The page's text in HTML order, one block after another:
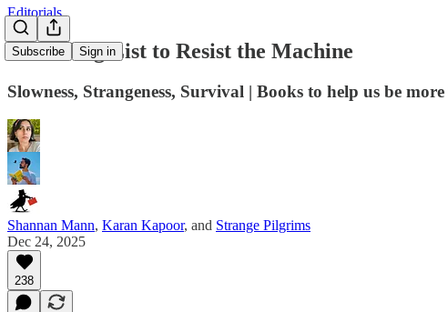
Subscribe Sign in
Editorials
A Reading List to Resist the Machine
Slowness, Strangeness, Survival | Books to help us be
Shannan Mann, Karan Kapoor, and Strange Pilgrims
Dec 24, 2025
238